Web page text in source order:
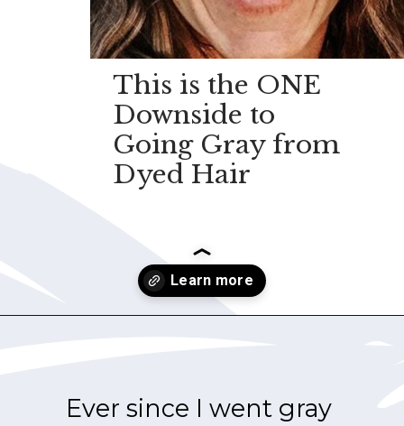
This is the ONE
Downside to
Going Gray from
Dyed Hair
Ever since I went gray